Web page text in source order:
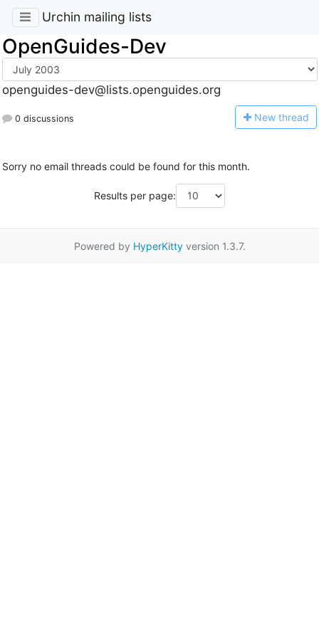
Urchin mailing lists
OpenGuides-Dev
openguides-dev@lists.openguides.org
0 discussions New thread
Sorry no email threads could be found for this month.
Results per page:
Powered by HyperKittyversion 1.3.7.